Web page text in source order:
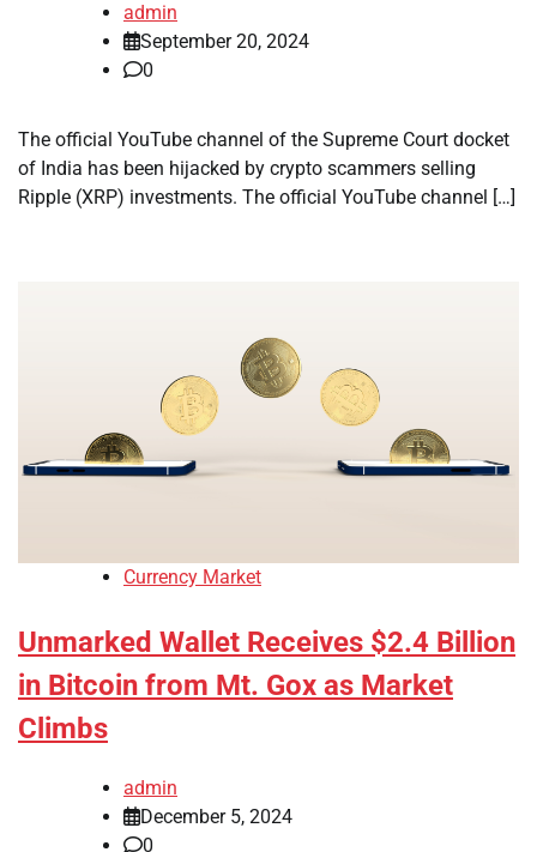
admin
September 20, 2024
0
The official YouTube channel of the Supreme Court docket
of India has been hijacked by crypto scammers selling
Ripple (XRP) investments. The official YouTube channel […]
Currency Market
Unmarked Wallet Receives $2.4 Billion
in Bitcoin from Mt. Gox as Market
Climbs
admin
December 5, 2024
0